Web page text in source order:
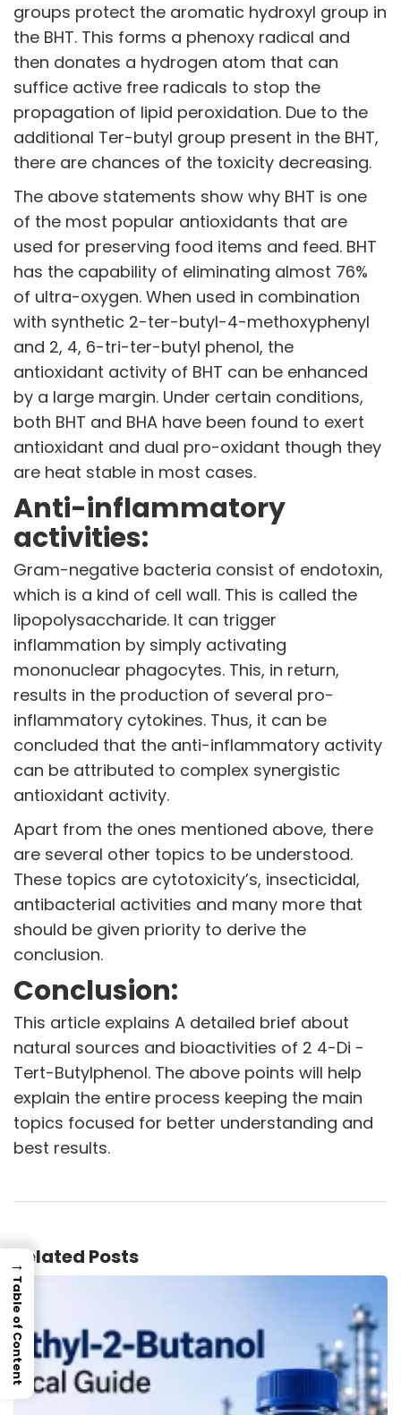
groups protect the aromatic hydroxyl group in
the BHT. This forms a phenoxy radical and
then donates a hydrogen atom that can
suffice active free radicals to stop the
propagation of lipid peroxidation. Due to the
additional Ter-butyl group present in the BHT,
there are chances of the toxicity decreasing.
The above statements show why BHT is one
of the most popular antioxidants that are
used for preserving food items and feed. BHT
has the capability of eliminating almost 76%
of ultra-oxygen. When used in combination
with synthetic 2-ter-butyl-4-methoxyphenyl
and 2, 4, 6-tri-ter-butyl phenol, the
antioxidant activity of BHT can be enhanced
by a large margin. Under certain conditions,
both BHT and BHA have been found to exert
antioxidant and dual pro-oxidant though they
are heat stable in most cases.
Anti-inflammatory
activities:
Gram-negative bacteria consist of endotoxin,
which is a kind of cell wall. This is called the
lipopolysaccharide. It can trigger
inflammation by simply activating
mononuclear phagocytes. This, in return,
results in the production of several pro-
inflammatory cytokines. Thus, it can be
concluded that the anti-inflammatory activity
can be attributed to complex synergistic
antioxidant activity.
Apart from the ones mentioned above, there
are several other topics to be understood.
These topics are cytotoxicity’s, insecticidal,
antibacterial activities and many more that
should be given priority to derive the
conclusion.
Conclusion:
This article explains A detailed brief about
natural sources and bioactivities of 2 4-Di -
Tert-Butylphenol. The above points will help
explain the entire process keeping the main
topics focused for better understanding and
best results.
Related Posts
→
Table of Content